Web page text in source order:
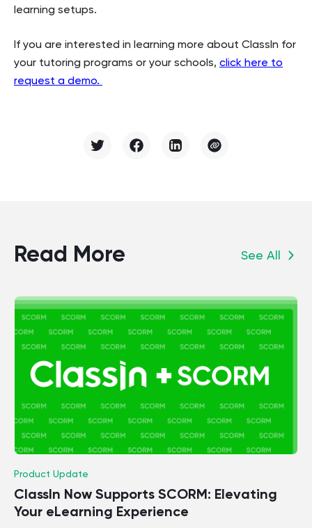
learning setups.
If you are interested in learning more about ClassIn for
your tutoring programs or your schools, click here to
request a demo.
Read More See All
Product Update
ClassIn Now Supports SCORM: Elevating
Your eLearning Experience